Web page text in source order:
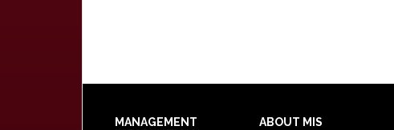
MANAGEMENT
ABOUT MIS